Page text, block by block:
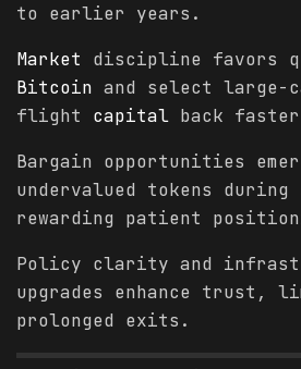
to earlier years.
Market discipline favors
Bitcoin and select large-
flight capital back
Bargain opportunities
undervalued tokens during
rewarding patient
Policy clarity and
upgrades enhance trust,
prolonged exits.